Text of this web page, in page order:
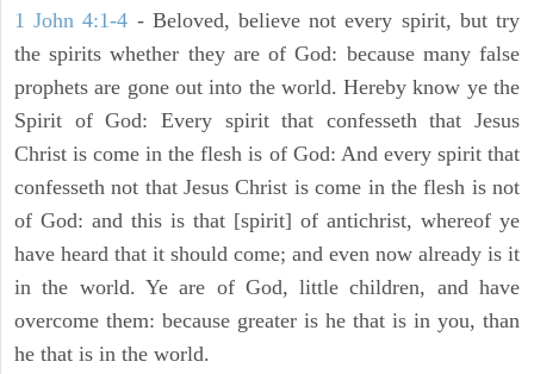
1 John 4:1-4 - Beloved, believe not every spirit, but try
the spirits whether they are of God: because many false
prophets are gone out into the world. Hereby know ye the
Spirit of God: Every spirit that confesseth that Jesus
Christ is come in the flesh is of God: And every spirit that
confesseth not that Jesus Christ is come in the flesh is not
of God: and this is that [spirit] of antichrist, whereof ye
have heard that it should come; and even now already is it
in the world. Ye are of God, little children, and have
overcome them: because greater is he that is in you, than
he that is in the world.